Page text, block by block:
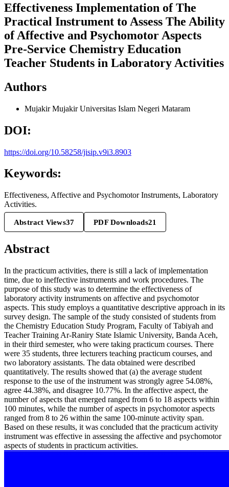
Effectiveness Implementation of The
Practical Instrument to Assess The Ability
of Affective and Psychomotor Aspects
Pre-Service Chemistry Education
Teacher Students in Laboratory Activities
Authors
Mujakir MujakirUniversitas Islam Negeri Mataram
DOI:
https://doi.org/10.58258/jisip.v9i3.8903
Keywords:
Effectiveness, Affective and Psychomotor Instruments, Laboratory
Activities.
Abstract Views37 PDF Downloads21
Abstract
In the practicum activities, there is still a lack of implementation
time, due to ineffective instruments and work procedures. The
purpose of this study was to determine the effectiveness of
laboratory activity instruments on affective and psychomotor
aspects. This study employs a quantitative descriptive approach in its
survey design. The sample of the study consisted of students from
the Chemistry Education Study Program, Faculty of Tabiyah and
Teacher Training Ar-Raniry State Islamic University, Banda Aceh,
in their third semester, who were taking practicum courses. There
were 35 students, three lecturers teaching practicum courses, and
two laboratory assistants. The data obtained were described
quantitatively. The results showed that (a) the average student
response to the use of the instrument was strongly agree 54.08%,
agree 44.38%, and disagree 10.77%. In the affective aspect, the
number of aspects that emerged ranged from 6 to 18 aspects within
100 minutes, while the number of aspects in psychomotor aspects
ranged from 8 to 26 within the same 100-minute activity span.
Based on these results, it was concluded that the practicum activity
instrument was effective in assessing the affective and psychomotor
aspects of students in practicum activities.